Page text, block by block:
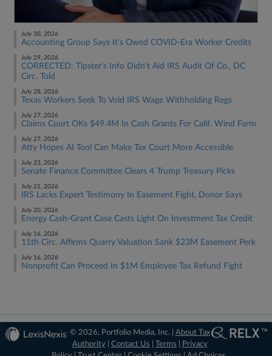
July 30, 2026
Accounting Group Says It's Owed COVID-Era Worker Credits
July 29, 2026
CORRECTED: Tipster's Info Didn't Aid IRS Audit Of Co., DC
Circ. Told
July 28, 2026
Texas Workers Seek To Void IRS Wage Withholding Regs
July 27, 2026
Claims Court OKs $49.4M In Cash Grants For Calif. Wind Farm
July 27, 2026
Atty Hopes AI Tool Can Make Tax Court More Accessible
July 23, 2026
Senate Finance Committee Clears 4 Trump Treasury Picks
July 21, 2026
IRS Lacks Expert Testimony In Easement Fight, Donor Says
July 20, 2026
Energy Cash-Grant Case Casts Light On Investment Tax Credit
July 16, 2026
11th Circ. Affirms Quarry Valuation Sank $23M Easement Perk
July 16, 2026
Nonprofit Can Proceed In $1M Employee Tax Refund Fight
© 2026, Portfolio Media, Inc. | About Tax
Authority| Contact Us Terms
Privacy